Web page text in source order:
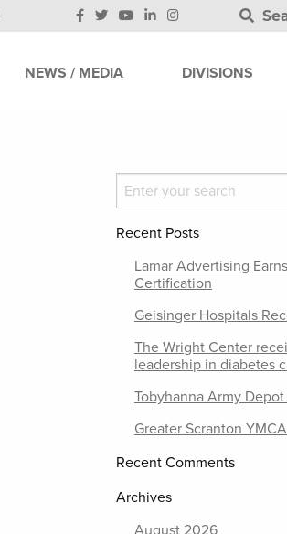
NEWS / MEDIA DIVISIONS
Recent Posts
Lamar Advertising
Certification
Geisinger Hospitals
The Wright Center
leadership in diabetes
Tobyhanna Army
Greater Scranton
Recent Comments
Archives
August 2026